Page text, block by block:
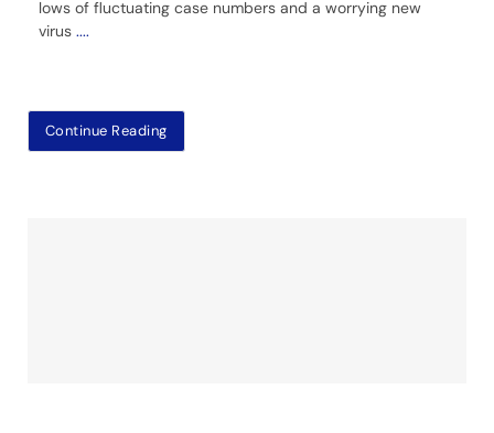
lows of fluctuating case numbers and a worrying new
virus ....
Continue Reading